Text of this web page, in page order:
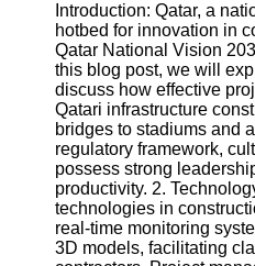
Facebook
Instagram
Twitter
Telegram
Help &
Support
Contact
Introduction: Qatar, a
hotbed for innovation in
Qatar National Vision
this blog post, we will
discuss how effective
Qatari infrastructure
bridges to stadiums and
regulatory framework,
possess strong
productivity. 2.
technologies in
real-time monitoring
3D models, facilitating